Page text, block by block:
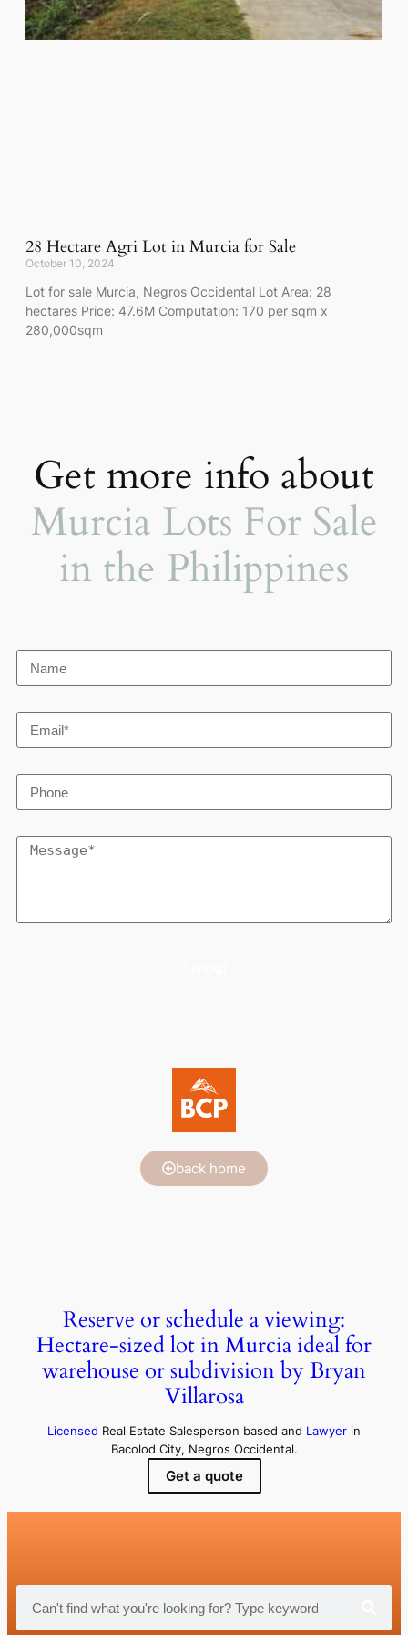
28 Hectare Agri Lot in Murcia for Sale
October 10, 2024
Lot for sale Murcia, Negros Occidental Lot Area: 28
hectares Price: 47.6M Computation: 170 per sqm x
280,000sqm
Get more info about
Murcia Lots For Sale
in the Philippines
back home
Reserve or schedule a viewing:
Hectare-sized lot in Murcia ideal for
warehouse or subdivision by Bryan
Villarosa
Licensed Real Estate Salesperson based and Lawyer in
Bacolod City, Negros Occidental.
Get a quote